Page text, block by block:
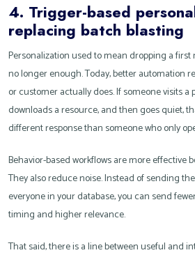
4. Trigger-based
replacing batch blasting
Personalization used to mean dropping a
no longer enough. Today, better automation
or customer actually does. If someone visits a
downloads a resource, and then goes quiet,
different response than someone who only
Behavior-based workflows are more effective
They also reduce noise. Instead of sending
everyone in your database, you can send
timing and higher relevance.
That said, there is a line between useful and